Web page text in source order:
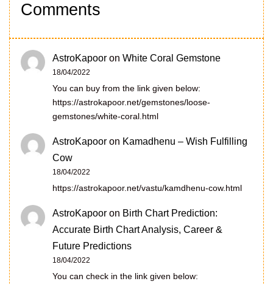
Comments
AstroKapoor on White Coral Gemstone
18/04/2022
You can buy from the link given below:
https://astrokapoor.net/gemstones/loose-
gemstones/white-coral.html
AstroKapoor on Kamadhenu – Wish Fulfilling
Cow
18/04/2022
https://astrokapoor.net/vastu/kamdhenu-cow.html
AstroKapoor on Birth Chart Prediction:
Accurate Birth Chart Analysis, Career &
Future Predictions
18/04/2022
You can check in the link given below: